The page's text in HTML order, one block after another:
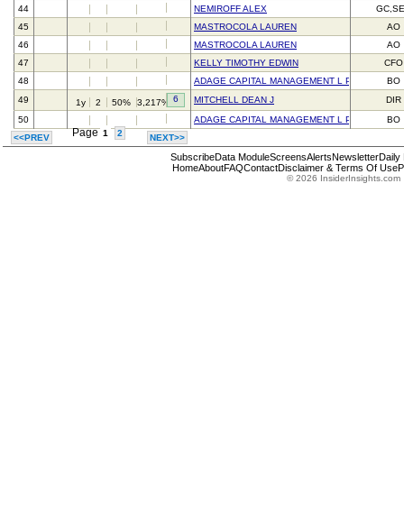
44
NEMIROFF ALEX
45
MASTROCOLA LAUREN
AO
46
MASTROCOLA LAUREN
AO
47
KELLY TIMOTHY EDWIN
CFO
48
ADAGE CAPITAL MANAGEMENT L P
BO
49
1y 2 50% 3,217% 6 MITCHELL DEAN J
DIR
50
ADAGE CAPITAL MANAGEMENT L P
BO
<<PREV
Page 1 2 NEXT>>
SubscribeData ModuleScreensAlertsNewsletterDaily
HomeAboutFAQContactDisclaimer & Terms Of Use
© 2026 InsiderInsights.com